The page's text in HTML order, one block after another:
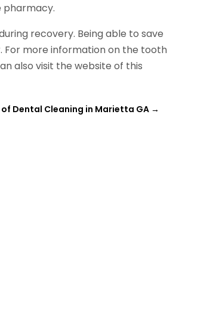
pharmacy.
recovery. Being able to save
For more information on the tooth
also visit the website of this
Dental Cleaning in Marietta GA →